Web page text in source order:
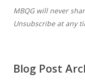
MBQG will never
Unsubscribe at any
Blog Post